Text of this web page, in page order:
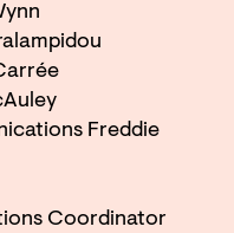
Freddie
Coordinator